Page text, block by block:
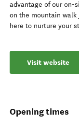
advantage of our on-
on the mountain
here to nurture your
Visit website
Opening times